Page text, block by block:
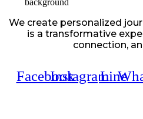
We create personalized
is a transformative
connection,
FacebookInstagramLine